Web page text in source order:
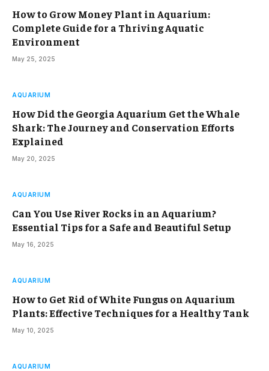
How to Grow Money Plant in Aquarium:
Complete Guide for a Thriving Aquatic
Environment
May 25, 2025
AQUARIUM
How Did the Georgia Aquarium Get the Whale
Shark: The Journey and Conservation Efforts
Explained
May 20, 2025
AQUARIUM
Can You Use River Rocks in an Aquarium?
Essential Tips for a Safe and Beautiful Setup
May 16, 2025
AQUARIUM
How to Get Rid of White Fungus on Aquarium
Plants: Effective Techniques for a Healthy Tank
May 10, 2025
AQUARIUM